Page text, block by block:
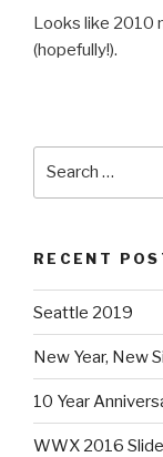
Looks like 2010
(hopefully!).
RECENT
Seattle 2019
New Year, New
10 Year
WWX 2016